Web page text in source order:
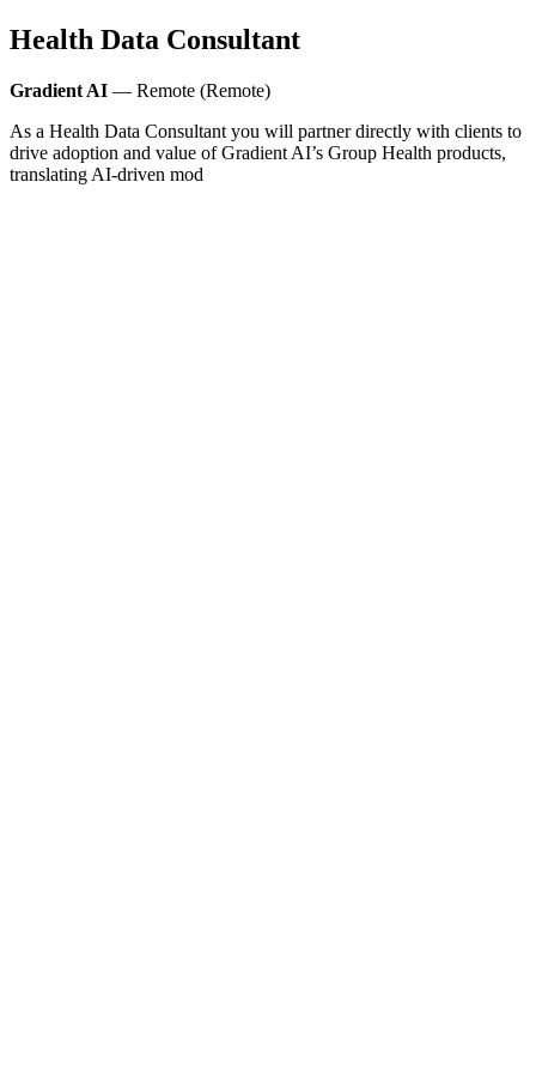
Health Data Consultant
Gradient AI — Remote (Remote)
As a Health Data Consultant you will partner directly with clients to
drive adoption and value of Gradient AI’s Group Health products,
translating AI-driven mod